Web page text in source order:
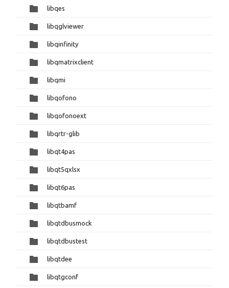
libqes
libqglviewer
libqinfinity
libqmatrixclient
libqmi
libqofono
libqofonoext
libqrtr-glib
libqt4pas
libqt5qxlsx
libqt6pas
libqtbamf
libqtdbusmock
libqtdbustest
libqtdee
libqtgconf